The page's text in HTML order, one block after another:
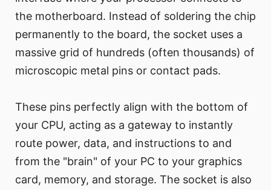
the motherboard. Instead of soldering the chip
permanently to the board, the socket uses a
massive grid of hundreds (often thousands) of
microscopic metal pins or contact pads.
These pins perfectly align with the bottom of
your CPU, acting as a gateway to instantly
route power, data, and instructions to and
from the "brain" of your PC to your graphics
card, memory, and storage. The socket is also